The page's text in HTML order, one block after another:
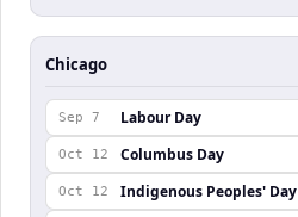
Chicago
Sep 7 Labour Day
Oct 12 Columbus Day
Oct 12 Indigenous Peoples' Day